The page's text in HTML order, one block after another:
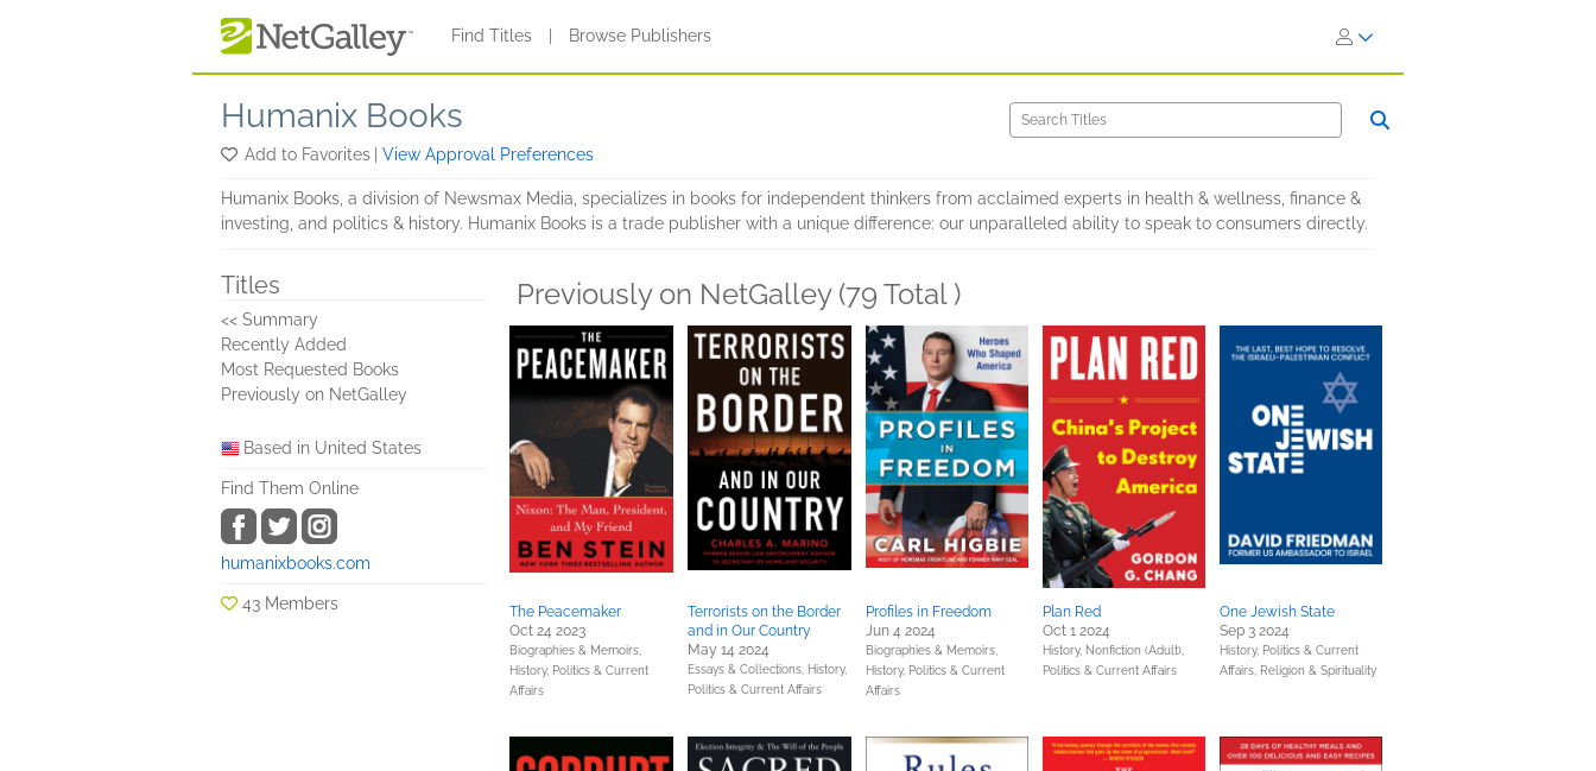
Find Titles Browse Publishers
Humanix Books
Add to Favorites View Approval Preferences
Humanix Books, a division of Newsmax Media, specializes in books for independent thinkers from acclaimed experts in health & wellness, finance &
investing, and politics & history. Humanix Books is a trade publisher with a unique difference: our unparalleled ability to speak to consumers directly.
Titles
<< Summary
Recently Added
Most Requested Books
Previously on NetGalley
Based in United States
Find Them Online
humanixbooks.com
43 Members
Previously on NetGalley (79 Total )
The Peacemaker
Oct 24 2023
Biographies & Memoirs,
History, Politics & Current
Affairs
Terrorists on the Border
and in Our Country
May 14 2024
Essays & Collections, History,
Politics & Current Affairs
Profiles in Freedom
Jun 4 2024
Biographies & Memoirs,
History, Politics & Current
Affairs
Plan Red
Oct 1 2024
History, Nonfiction (Adult),
Politics & Current Affairs
One Jewish State
Sep 3 2024
History, Politics & Current
Affairs, Religion & Spirituality